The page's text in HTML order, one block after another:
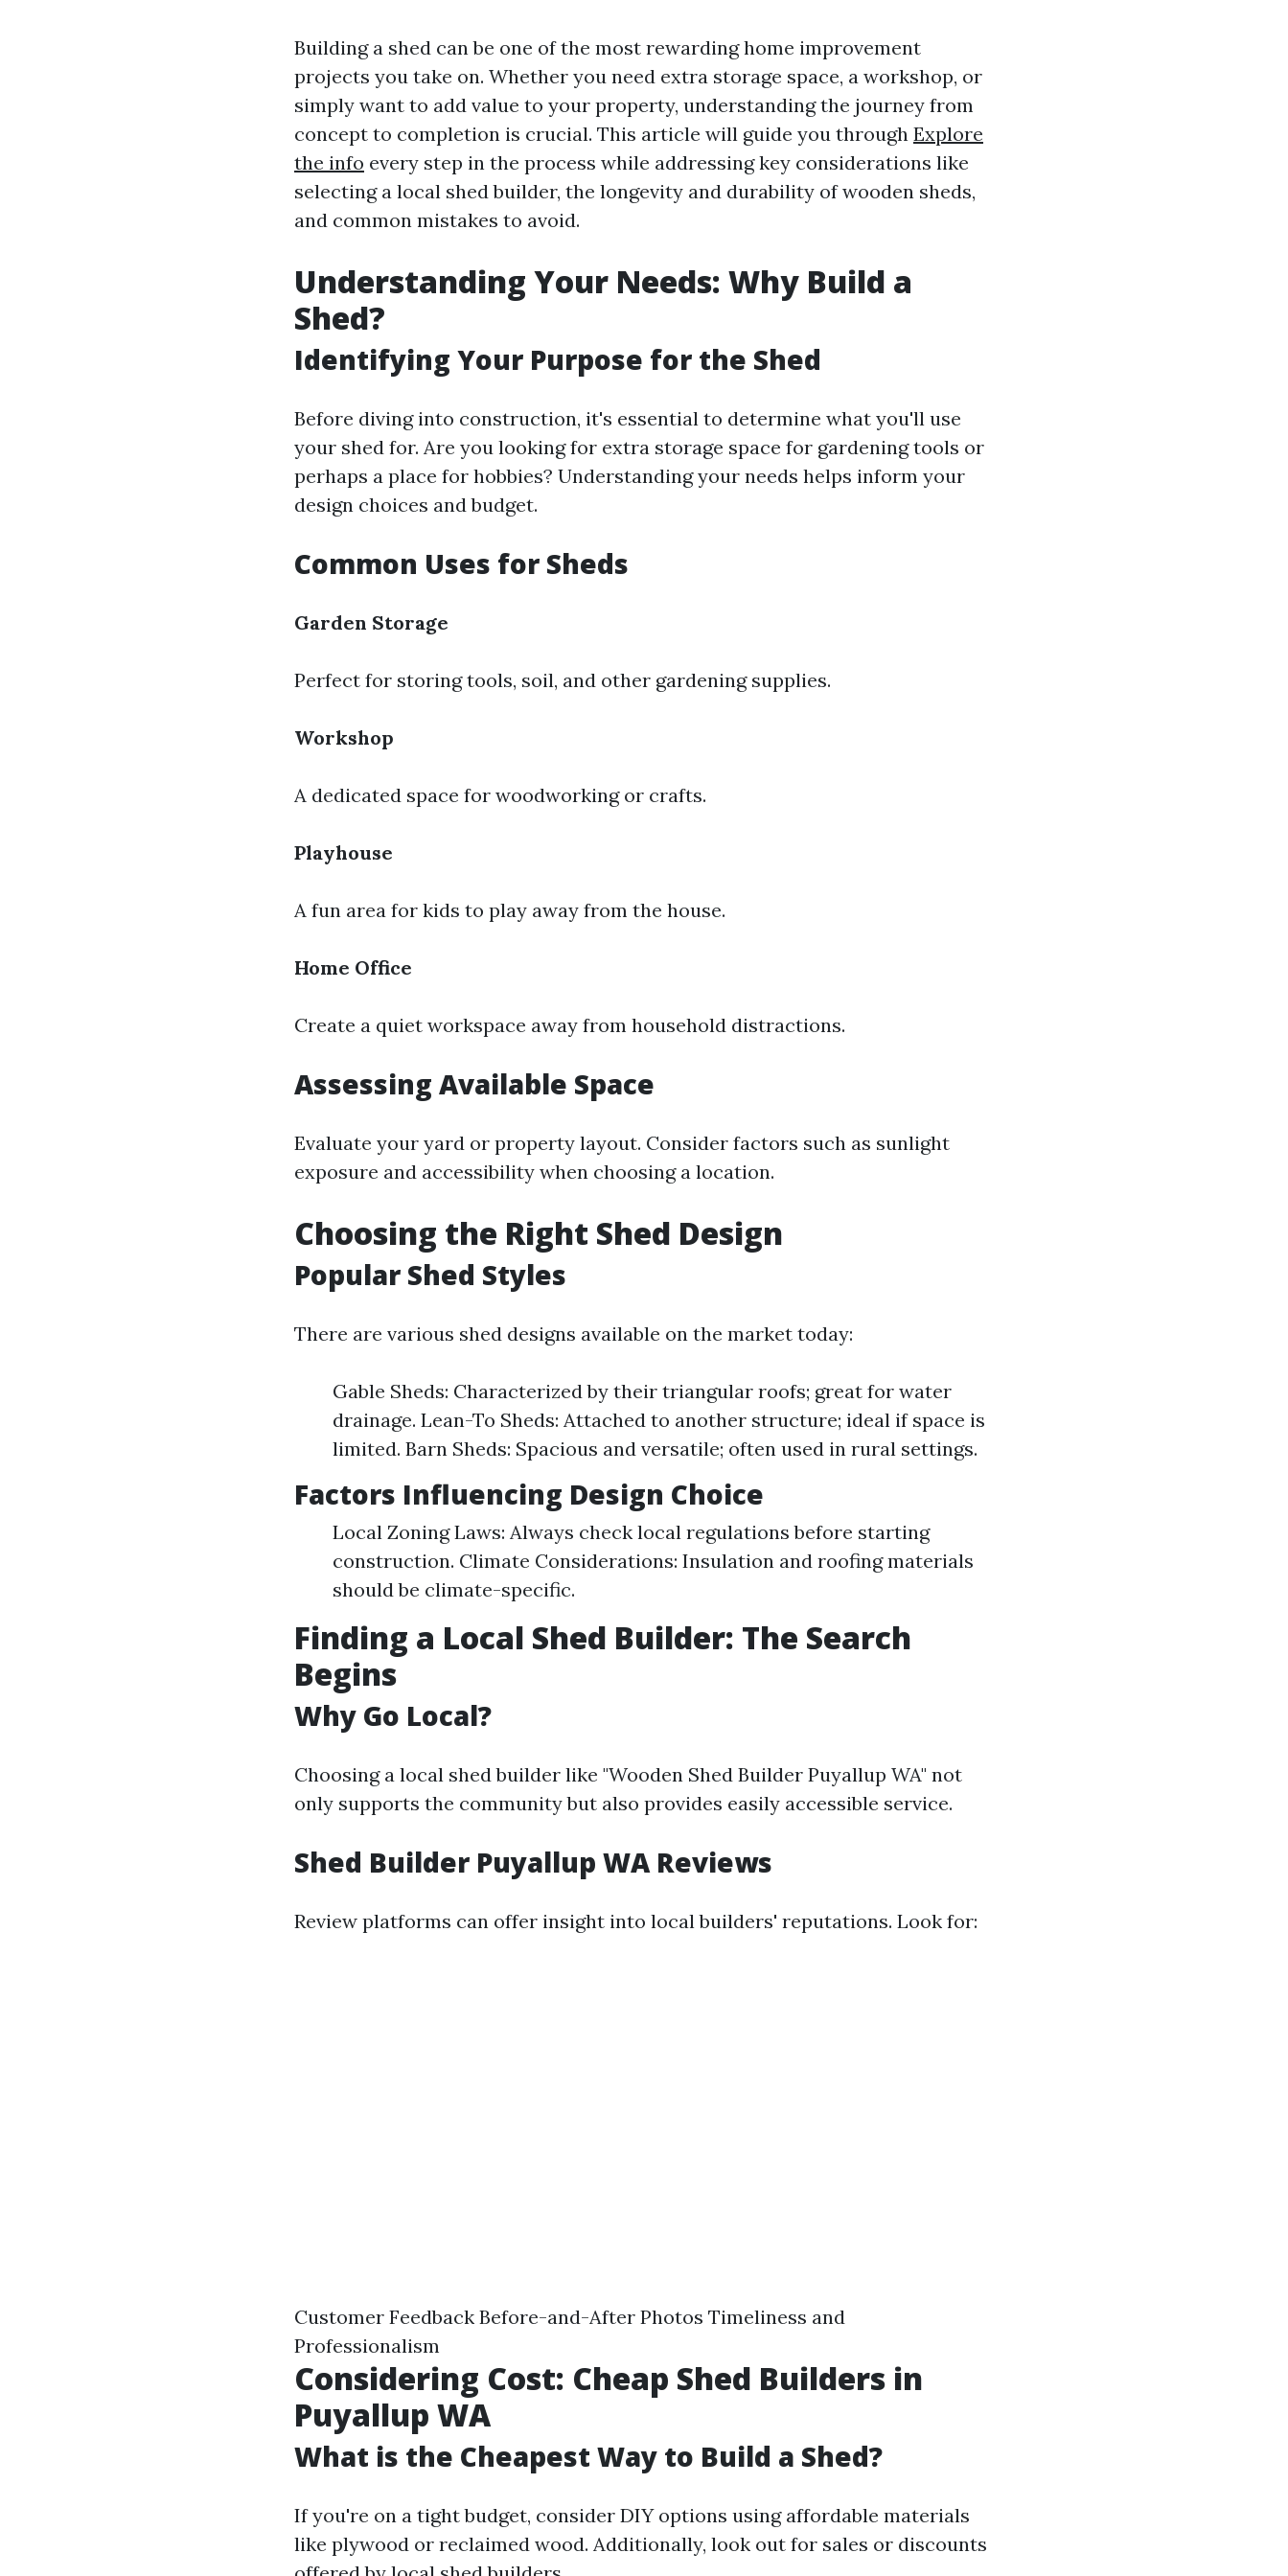
Building a shed can be one of the most rewarding home improvement
projects you take on. Whether you need extra storage space, a workshop, or
simply want to add value to your property, understanding the journey from
concept to completion is crucial. This article will guide you through Explore
the info every step in the process while addressing key considerations like
selecting a local shed builder, the longevity and durability of wooden sheds,
and common mistakes to avoid.
Understanding Your Needs: Why Build a
Shed?
Identifying Your Purpose for the Shed
Before diving into construction, it's essential to determine what you'll use
your shed for. Are you looking for extra storage space for gardening tools or
perhaps a place for hobbies? Understanding your needs helps inform your
design choices and budget.
Common Uses for Sheds
Garden Storage
Perfect for storing tools, soil, and other gardening supplies.
Workshop
A dedicated space for woodworking or crafts.
Playhouse
A fun area for kids to play away from the house.
Home Office
Create a quiet workspace away from household distractions.
Assessing Available Space
Evaluate your yard or property layout. Consider factors such as sunlight
exposure and accessibility when choosing a location.
Choosing the Right Shed Design
Popular Shed Styles
There are various shed designs available on the market today:
Gable Sheds: Characterized by their triangular roofs; great for water
drainage. Lean-To Sheds: Attached to another structure; ideal if space is
limited. Barn Sheds: Spacious and versatile; often used in rural settings.
Factors Influencing Design Choice
Local Zoning Laws: Always check local regulations before starting
construction. Climate Considerations: Insulation and roofing materials
should be climate-specific.
Finding a Local Shed Builder: The Search
Begins
Why Go Local?
Choosing a local shed builder like "Wooden Shed Builder Puyallup WA" not
only supports the community but also provides easily accessible service.
Shed Builder Puyallup WA Reviews
Review platforms can offer insight into local builders' reputations. Look for:
Customer Feedback Before-and-After Photos Timeliness and
Professionalism
Considering Cost: Cheap Shed Builders in
Puyallup WA
What is the Cheapest Way to Build a Shed?
If you're on a tight budget, consider DIY options using affordable materials
like plywood or reclaimed wood. Additionally, look out for sales or discounts